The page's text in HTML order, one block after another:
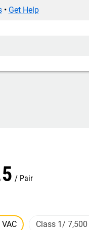
• Get Help
Pair
Class 1/ 7,500